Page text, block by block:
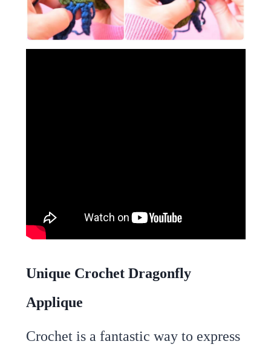
Unique Crochet Dragonfly
Applique
Crochet is a fantastic way to express